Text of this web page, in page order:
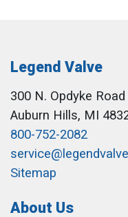
Legend Valve
300 N. Opdyke Road
Auburn Hills, MI
800-752-2082
Sitemap
About Us